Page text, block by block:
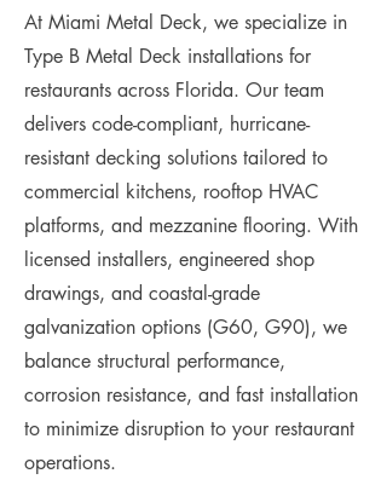
At Miami Metal Deck, we specialize in
Type B Metal Deck installations for
restaurants across Florida. Our team
delivers code-compliant, hurricane-
resistant decking solutions tailored to
commercial kitchens, rooftop HVAC
platforms, and mezzanine flooring. With
licensed installers, engineered shop
drawings, and coastal-grade
galvanization options (G60, G90), we
balance structural performance,
corrosion resistance, and fast installation
to minimize disruption to your restaurant
operations.